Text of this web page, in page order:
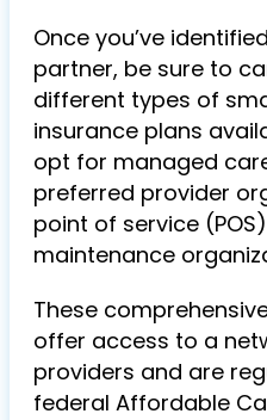
Once you’ve
partner, be sure to
different types of
insurance plans
opt for managed
preferred provider
point of service
maintenance
These
offer access to a
providers and are
federal Affordable